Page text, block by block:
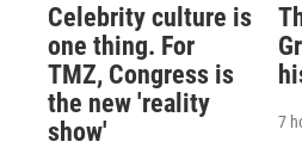
Celebrity culture is
one thing. For
TMZ, Congress is
the new 'reality
show'
7